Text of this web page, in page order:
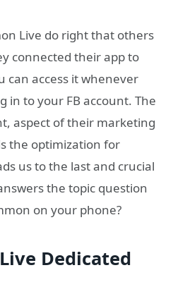
Live do right that others
connected their app to
can access it whenever
in to your FB account. The
aspect of their marketing
the optimization for
us to the last and crucial
the topic question
on your phone?
Dedicated